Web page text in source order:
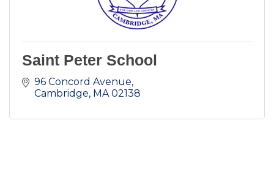
Saint Peter School
96 Concord Avenue
Cambridge MA 02138